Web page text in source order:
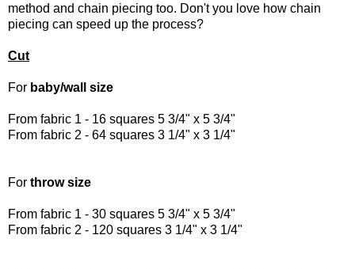
method and chain piecing too. Don't you love how chain
piecing can speed up the process?
Cut
For baby/wall size
From fabric 1 - 16 squares 5 3/4" x 5 3/4"
From fabric 2 - 64 squares 3 1/4" x 3 1/4"
For throw size
From fabric 1 - 30 squares 5 3/4" x 5 3/4"
From fabric 2 - 120 squares 3 1/4" x 3 1/4"